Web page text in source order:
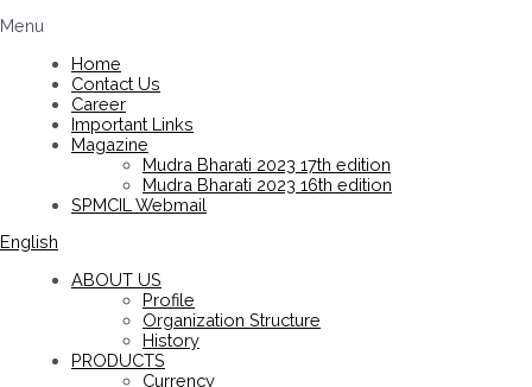
Menu
Home
Contact Us
Career
Important Links
Magazine
Mudra Bharati 2023 17th edition
Mudra Bharati 2023 16th edition
SPMCIL Webmail
English
ABOUT US
Profile
Organization Structure
History
PRODUCTS
Currency